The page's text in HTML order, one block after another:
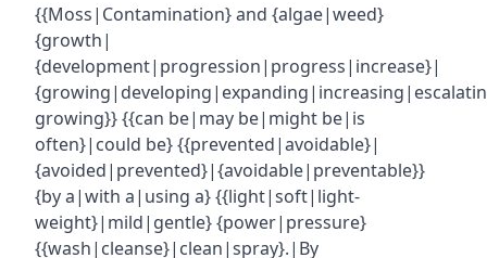
{{Moss|Contamination} and {algae|weed}
{growth|
{development|progression|progress|increase}|
growing}} {{can be|may be|might be|is
often}|could be} {{prevented|avoidable}|
{avoided|prevented}|{avoidable|preventable}}
{by a|with a|using a} {{light|soft|light-
weight}|mild|gentle} {power|pressure}
{{wash|cleanse}|clean|spray}.|By